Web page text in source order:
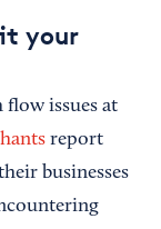
your
flow issues at
report
businesses